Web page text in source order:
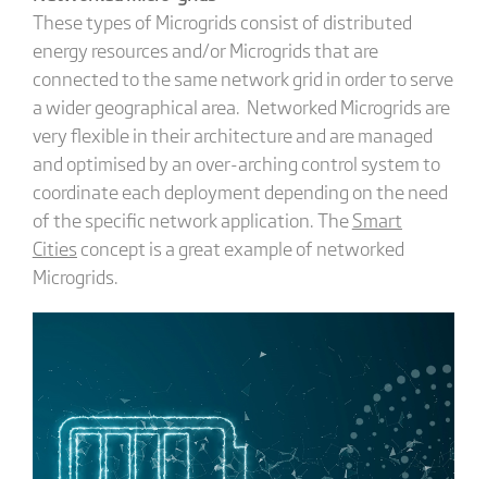
These types of Microgrids consist of distributed
energy resources and/or Microgrids that are
connected to the same network grid in order to serve
a wider geographical area. Networked Microgrids are
very flexible in their architecture and are managed
and optimised by an over-arching control system to
coordinate each deployment depending on the need
of the specific network application. TheSmart
Cities concept is a great example of networked
Microgrids.